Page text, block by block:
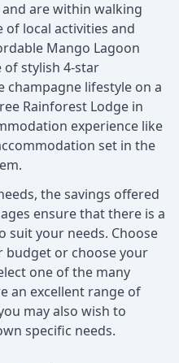
are within walking
of local activities and
Mango Lagoon
of stylish 4-star
lifestyle on a
Rainforest Lodge in
experience like
set in the
the savings offered
ensure that there is a
suit your needs. Choose
budget or choose your
one of the many
an excellent range of
may also wish to
specific needs.